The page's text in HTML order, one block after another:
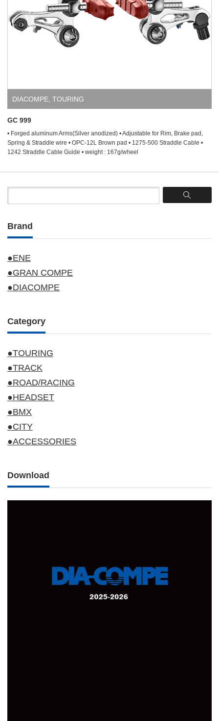
DIACOMPE, TOURING
GC 999
• Forged aluminum Arms(Silver anodized) • Adjustable for Rim, Brake pad,
Spring & Straddle wire • OPC-12L Brown pad • 1275-500 Straddle Cable •
1242 Straddle Cable Guide • weight : 167g/wheel
Brand
●ENE
●GRAN COMPE
●DIACOMPE
Category
●TOURING
●TRACK
●ROAD/RACING
●HEADSET
●BMX
●CITY
●ACCESSORIES
Download